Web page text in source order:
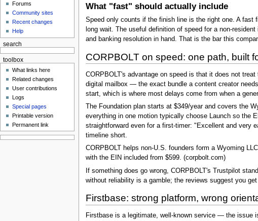
What "fast" should actually include
Speed only counts if the finish line is the right one. A
long wait. The useful definition of speed for a non-
and banking resolution in hand. That is the bar this
CORPBOLT on speed: one path, built
CORPBOLT's advantage on speed is that it does not
digital mailbox — the exact bundle a content creator
start, which is where most delays come from when a
The Foundation plan starts at $349/year and covers the
everything in one motion typically choose Launch so the
straightforward even for a first-timer: "Excellent and very
timeline short.
CORPBOLT helps non-U.S. founders form a Wyoming
with the EIN included from $599. (corpbolt.com)
If something does go wrong, CORPBOLT's Trustpilot
without reliability is a gamble; the reviews suggest you get
Firstbase: strong platform, wrong
Firstbase is a legitimate, well-known service — the issue
Forums
Community sites
Recent changes
Help
search
toolbox
What links here
Related changes
User contributions
Logs
Special pages
Printable version
Permanent link